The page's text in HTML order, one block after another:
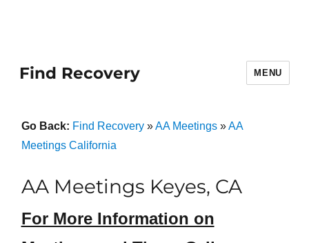
Find Recovery MENU
Go Back: Find Recovery»AA Meetings»AA
Meetings California
AA Meetings Keyes, CA
For More Information on